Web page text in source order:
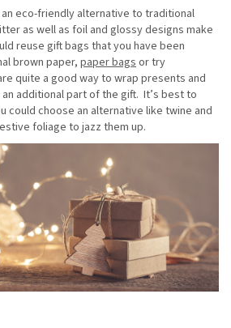
eco-friendly alternative to traditional
as well as foil and glossy designs make
reuse gift bags that you have been
brown paper, paper bags or try
quite a good way to wrap presents and
additional part of the gift. It’s best to
could choose an alternative like twine and
foliage to jazz them up.